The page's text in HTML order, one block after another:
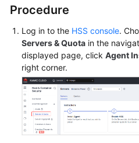
Shared
Responsibilities
Service
Level
Agreement
White
Procedure
Log in to the HSS console.
Servers & Quota in the
displayed page, click Agent
right corner.